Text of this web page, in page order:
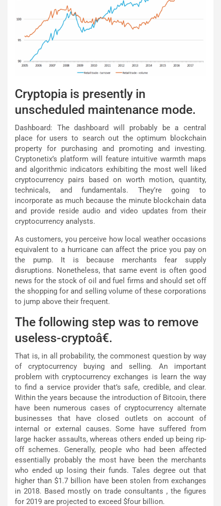
Cryptopia is presently in
unscheduled maintenance mode.
Dashboard: The dashboard will probably be a central
place for users to search out the optimum blockchain
property for purchasing and promoting and investing.
Cryptonetix’s platform will feature intuitive warmth maps
and algorithmic indicators exhibiting the most well liked
cryptocurrency pairs based on worth motion, quantity,
technicals, and fundamentals. They’re going to
incorporate as much because the minute blockchain data
and provide reside audio and video updates from their
cryptocurrency analysts.
As customers, you perceive how local weather occasions
equivalent to a hurricane can affect the price you pay on
the pump. It is because merchants fear supply
disruptions. Nonetheless, that same event is often good
news for the stock of oil and fuel firms and should set off
the shopping for and selling volume of these corporations
to jump above their frequent.
The following step was to remove
useless-cryptoâ€.
That is, in all probability, the commonest question by way
of cryptocurrency buying and selling. An important
problem with cryptocurrency exchanges is learn the way
to find a service provider that’s safe, credible, and clear.
Within the years because the introduction of Bitcoin, there
have been numerous cases of cryptocurrency alternate
businesses that have closed outlets on account of
internal or external causes. Some have suffered from
large hacker assaults, whereas others ended up being rip-
off schemes. Generally, people who had been affected
essentially probably the most have been the merchants
who ended up losing their funds. Tales degree out that
higher than $1.7 billion have been stolen from exchanges
in 2018. Based mostly on trade consultants , the figures
for 2019 are projected to exceed $four billion.